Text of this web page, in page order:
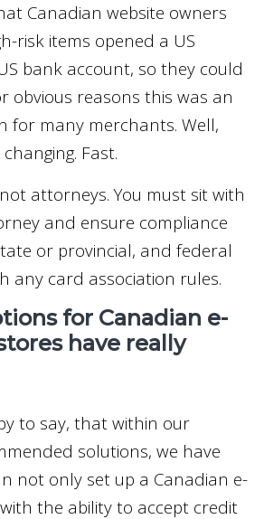
Canadian website owners
risk items opened a US
bank account, so they could
obvious reasons this was an
for many merchants. Well,
Fast.
attorneys. You must sit with
and ensure compliance
or provincial, and federal
any card association rules.
for Canadian e-
have really
to say, that within our
solutions, we have
not only set up a Canadian e-
the ability to accept credit